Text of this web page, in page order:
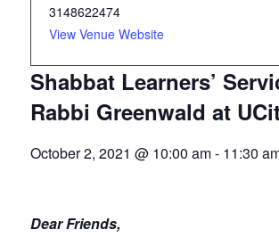
3148622474
View Venue Website
Shabbat Learners’
Rabbi Greenwald at
October 2, 2021 @ 10:00 am- 11:30
Dear Friends,